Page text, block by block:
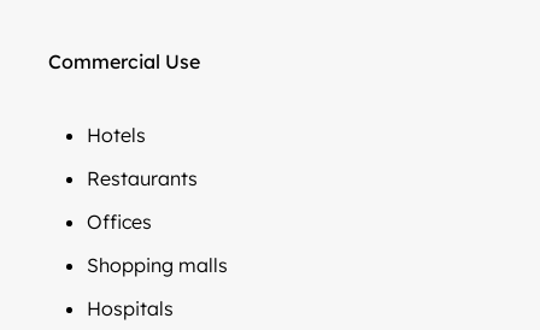
Commercial Use
Hotels
Restaurants
Offices
Shopping malls
Hospitals